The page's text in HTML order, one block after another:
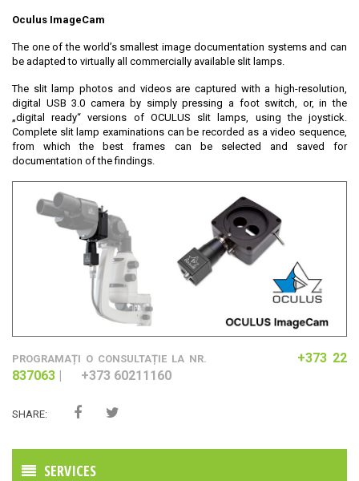
Oculus ImageCam
The one of the world’s smallest image documentation systems and can
be adapted to virtually all commercially available slit lamps.
The slit lamp photos and videos are captured with a high-resolution,
digital USB 3.0 camera by simply pressing a foot switch, or, in the
„digital ready“ versions of OCULUS slit lamps, using the joystick.
Complete slit lamp examinations can be recorded as a video sequence,
from which the best frames can be selected and saved for
documentation of the findings.
​PROGRAMAȚI O CONSULTAȚIE LA NR.
+373 22
837063 | +373 60211160
SHARE:
SERVICES